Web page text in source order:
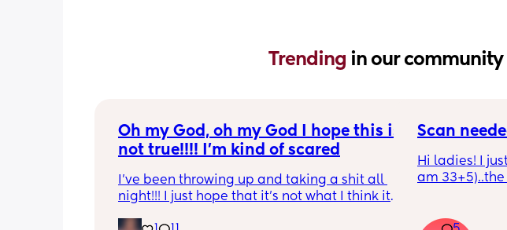
Trending in our community
Oh my God, oh my God I hope this is
not true!!!! I’m kind of scared
I’ve been throwing up and taking a shit all
night!!! I just hope that it’s not what I think it
Scan
Hi ladies! I
am
measuring a